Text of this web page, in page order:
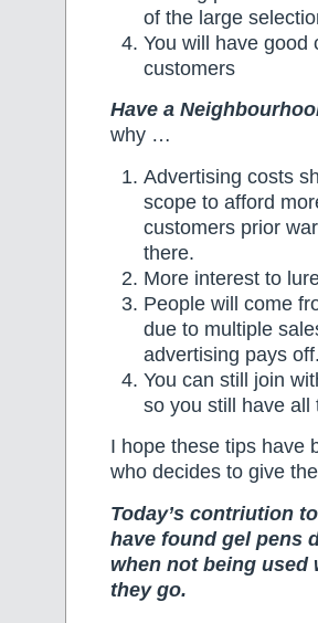
of the large
You will have good
customers
Have a
why …
Advertising costs
scope to afford
customers prior
there.
More interest to
People will come
due to multiple
advertising pays off.
You can still join
so you still have all
I hope these tips have
who decides to give
Today’s contriution
have found gel pens
when not being used
they go.